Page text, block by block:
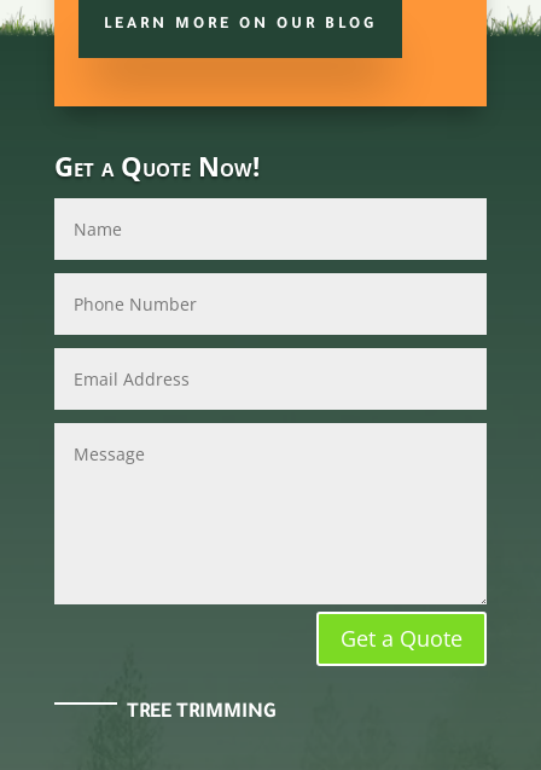
LEARN MORE ON OUR BLOG
Get a Quote Now!
Get a Quote
TREE TRIMMING